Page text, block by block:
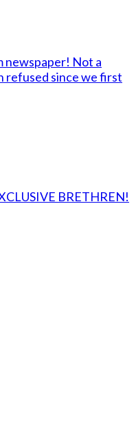
newspaper! Not a
refused since we first
BRETHREN!